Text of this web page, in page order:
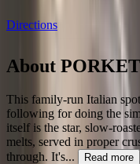
Directions
About
This family-run Italian
following for doing the
itself is the star, slow-
melts, served in proper
through. It's... Read more